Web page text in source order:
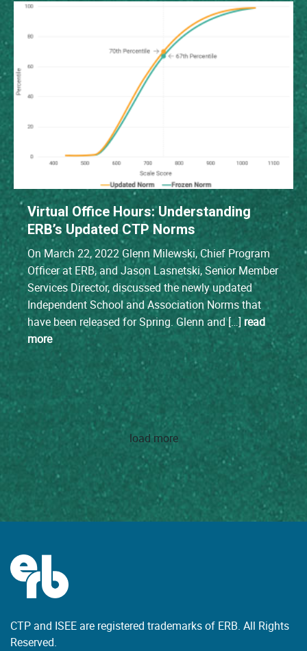
Virtual Office Hours: Understanding
ERB’s Updated CTP Norms
On March 22, 2022 Glenn Milewski, Chief Program
Officer at ERB, and Jason Lasnetski, Senior Member
Services Director, discussed the newly updated
Independent School and Association Norms that
have been released for Spring. Glenn and […] read
more
load more
CTP and ISEE are registered trademarks of ERB. All Rights
Reserved.